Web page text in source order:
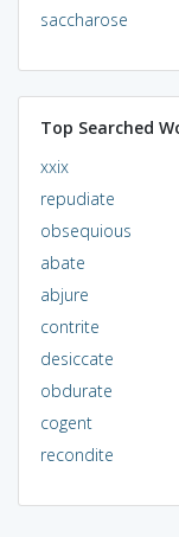
saccharose
Top Searched
xxix
repudiate
obsequious
abate
abjure
contrite
desiccate
obdurate
cogent
recondite